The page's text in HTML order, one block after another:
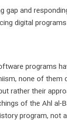
gap and
digital
programs
none of them
rather their
of the Ahl al-
program, not